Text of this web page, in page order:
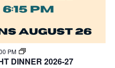
PM
DINNER 2026-27